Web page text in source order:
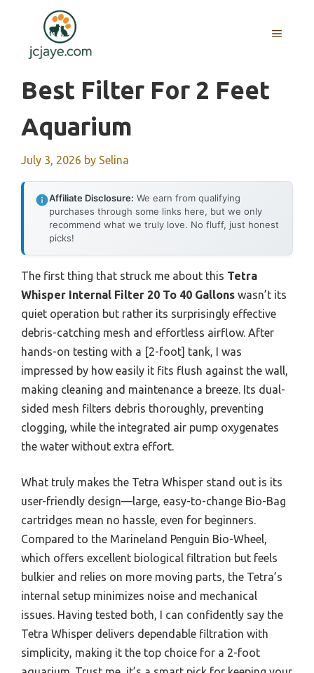
content
MENU
Best Filter For 2 Feet
Aquarium
July 3, 2026 by Selina
Affiliate Disclosure: We earn from qualifying
purchases through some links here, but we only
recommend what we truly love. No fluff, just honest
picks!
The first thing that struck me about this Tetra
Whisper Internal Filter 20 To 40 Gallons wasn’t its
quiet operation but rather its surprisingly effective
debris-catching mesh and effortless airflow. After
hands-on testing with a [2-foot] tank, I was
impressed by how easily it fits flush against the wall,
making cleaning and maintenance a breeze. Its dual-
sided mesh filters debris thoroughly, preventing
clogging, while the integrated air pump oxygenates
the water without extra effort.
What truly makes the Tetra Whisper stand out is its
user-friendly design—large, easy-to-change Bio-Bag
cartridges mean no hassle, even for beginners.
Compared to the Marineland Penguin Bio-Wheel,
which offers excellent biological filtration but feels
bulkier and relies on more moving parts, the Tetra’s
internal setup minimizes noise and mechanical
issues. Having tested both, I can confidently say the
Tetra Whisper delivers dependable filtration with
simplicity, making it the top choice for a 2-foot